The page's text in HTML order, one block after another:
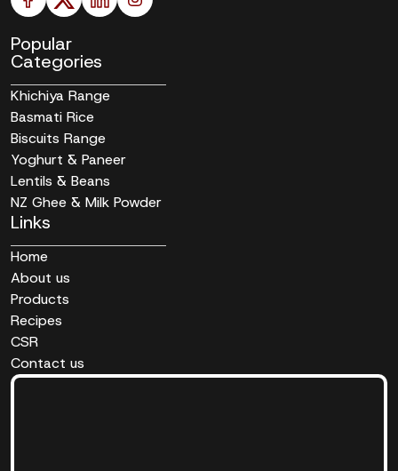
Popular
Categories
Khichiya Range
Basmati Rice
Biscuits Range
Yoghurt & Paneer
Lentils & Beans
NZ Ghee & Milk Powder
Links
Home
About us
Products
Recipes
CSR
Contact us